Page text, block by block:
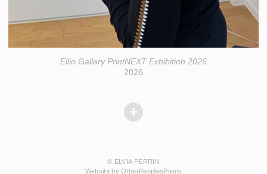
Ellio Gallery PrintNEXT Exhibition 2026
2026
© ELVIA PERRIN
Website by OtherPeoplesPixels